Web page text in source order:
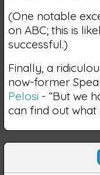
(One notable
on ABC; this is
successful.)
Finally, a
now-former
Pelosi - “But we
can find out what